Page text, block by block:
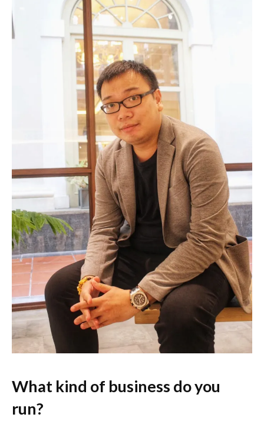
What kind of business do you
run?